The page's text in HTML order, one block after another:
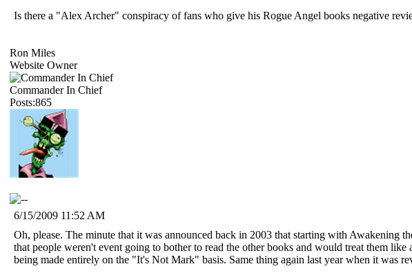
Is there a "Alex Archer" conspiracy of fans who give his Rogue Angel books negative
Ron Miles
Website Owner
Commander In Chief
Posts:865
6/15/2009 11:52 AM
Oh, please. The minute that it was announced back in 2003 that starting with Awakening
that people weren't event going to bother to read the other books and would treat them
being made entirely on the "It's Not Mark" basis. Same thing again last year when it was